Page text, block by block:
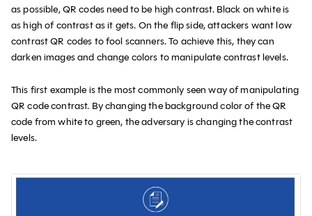
as possible, QR codes need to be high contrast. Black on white is
as high of contrast as it gets. On the flip side, attackers want low
contrast QR codes to fool scanners. To achieve this, they can
darken images and change colors to manipulate contrast levels.
This first example is the most commonly seen way of manipulating
QR code contrast. By changing the background color of the QR
code from white to green, the adversary is changing the contrast
levels.